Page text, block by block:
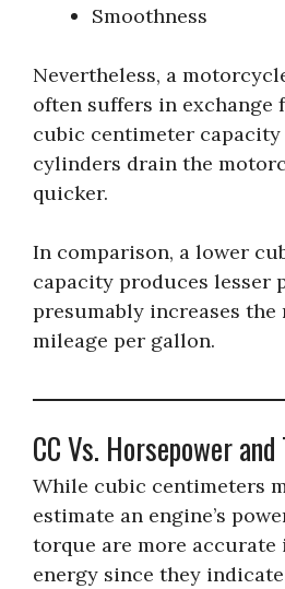
Smoothness
Nevertheless, a
often suffers in exchange
cubic centimeter
cylinders drain the
quicker.
In comparison, a lower
capacity produces lesser
presumably increases the
mileage per gallon.
CC Vs. Horsepower and
While cubic centimeters
estimate an engine’s
torque are more
energy since they